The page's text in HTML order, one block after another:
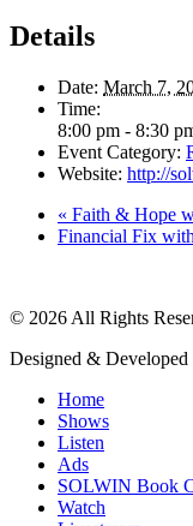
Details
Date: March 7,
Time:
8:00 pm - 8:30
Event Category:
Website: http://
« Faith & Hope
Financial Fix
© 2026 All Rights
Designed & Developed
Home
Shows
Listen
Ads
SOLWIN Book
Watch